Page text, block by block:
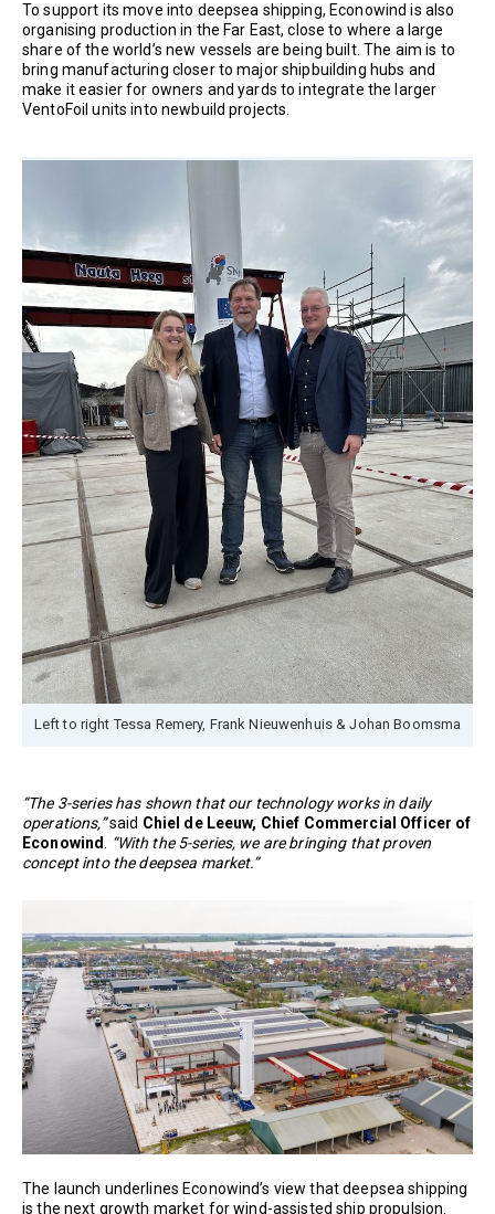
To support its move into deepsea shipping, Econowind is also
organising production in the Far East, close to where a large
share of the world’s new vessels are being built. The aim is to
bring manufacturing closer to major shipbuilding hubs and
make it easier for owners and yards to integrate the larger
VentoFoil units into newbuild projects.
Left to right Tessa Remery, Frank Nieuwenhuis & Johan Boomsma
“The 3-series has shown that our technology works in daily
operations,”said Chiel de Leeuw, Chief Commercial Officer of
Econowind
“With the 5-series, we are bringing that proven
concept into the deepsea market.”
The launch underlines Econowind’s view that deepsea shipping
is the next growth market for wind-assisted ship propulsion.